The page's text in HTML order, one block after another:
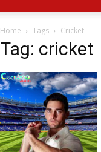
Highlights
Home Tags Cricket
Tag: cricket